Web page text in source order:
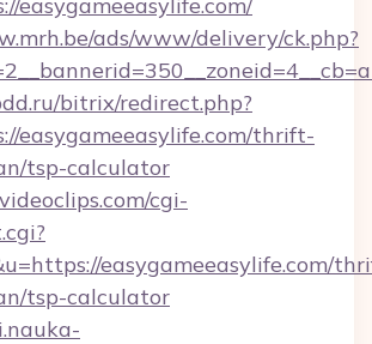
ads/www/delivery/ck.php?
bitrix/redirect.php?
easygameeasylife.com/thrift-
tsp-calculator
cgi-
easygameeasylife.com/
tsp-calculator